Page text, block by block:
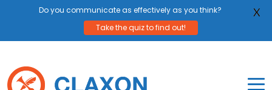
content
Do you communicate as effectively as you think?
Take the quiz to find out!
X